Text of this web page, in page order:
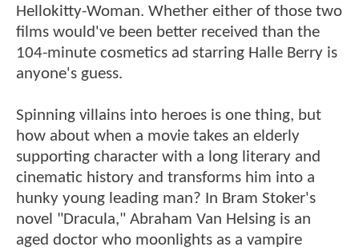
Hellokitty-Woman. Whether either of those two
films would've been better received than the
104-minute cosmetics ad starring Halle Berry is
anyone's guess.
Spinning villains into heroes is one thing, but
how about when a movie takes an elderly
supporting character with a long literary and
cinematic history and transforms him into a
hunky young leading man? In Bram Stoker's
novel "Dracula," Abraham Van Helsing is an
aged doctor who moonlights as a vampire